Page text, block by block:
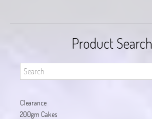
Product Search
Clearance
200gm Cakes